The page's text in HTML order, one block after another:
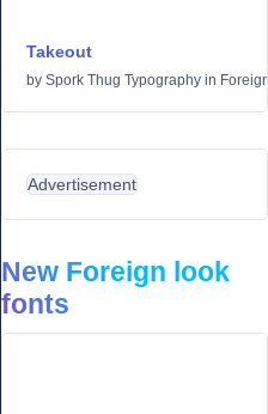
Takeout
by Spork Thug Typography in
Advertisement
New Foreign look
fonts